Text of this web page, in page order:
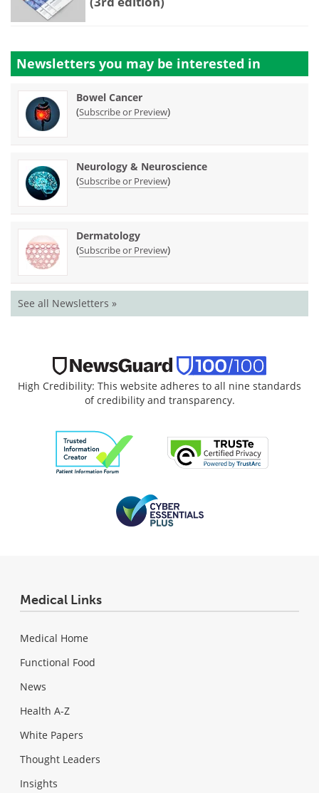
Newsletters you may be interested in
Bowel Cancer
(Subscribe or Preview)
Neurology & Neuroscience
(Subscribe or Preview)
Dermatology
(Subscribe or Preview)
See all Newsletters »
High Credibility: This website adheres to all nine standards
of credibility and transparency.
Medical Links
Medical Home
Functional Food
News
Health A-Z
White Papers
Thought Leaders
Insights